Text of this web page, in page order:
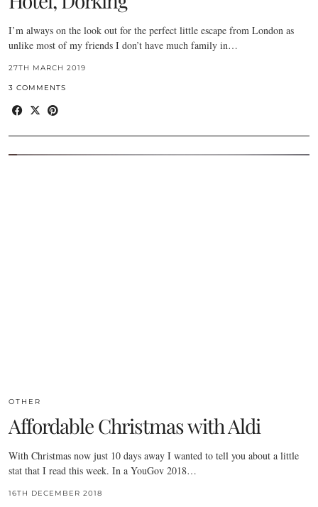
I’m always on the look out for the perfect little escape from London as
unlike most of my friends I don’t have much family in…
27TH MARCH 2019
3 COMMENTS
OTHER
Affordable Christmas with Aldi
With Christmas now just 10 days away I wanted to tell you about a little
stat that I read this week. In a YouGov 2018…
16TH DECEMBER 2018